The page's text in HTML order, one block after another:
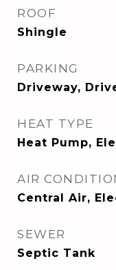
ROOF
Shingle
PARKING
Driveway,
HEAT TYPE
Heat Pump,
AIR
Central Air,
SEWER
Septic Tank